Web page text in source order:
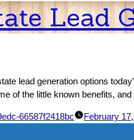
Lead
lead generation options
of the little known benefits,
66587f2418bc February